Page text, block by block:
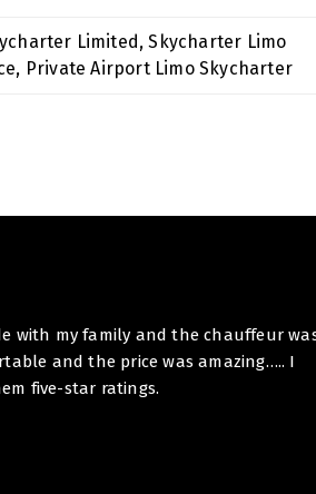
with my family and the chauffeur
and the price was amazing….. I
five-star ratings.